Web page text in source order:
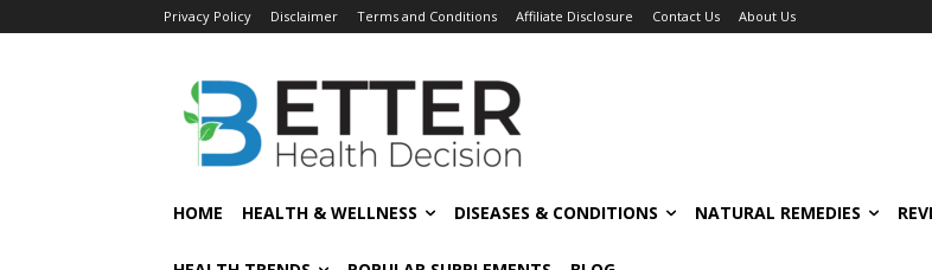
Privacy Policy Disclaimer Terms and Conditions Affiliate Disclosure Contact Us About Us
HOME HEALTH & WELLNESS DISEASES & CONDITIONS NATURAL REMEDIES